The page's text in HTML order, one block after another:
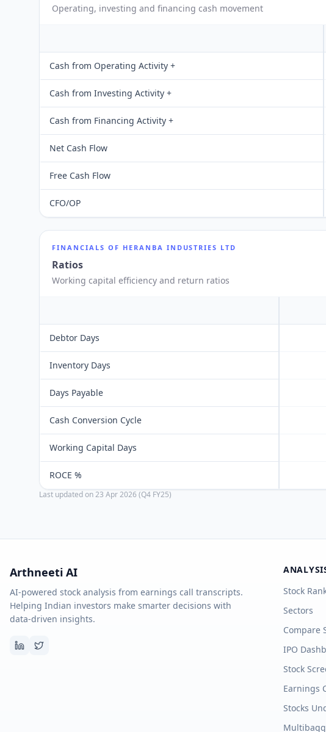
Operating, investing and financing cash movement
Cash from Operating Activity +
Cash from Investing Activity +
Cash from Financing Activity +
Net Cash Flow
Free Cash Flow
CFO/OP
FINANCIALS OF HERANBA INDUSTRIES LTD
Ratios
Working capital efficiency and return ratios
Debtor Days
Inventory Days
Days Payable
Cash Conversion Cycle
Working Capital Days
ROCE %
Last updated on23 Apr 2026 (Q4 FY25)
Arthneeti AI
AI-powered stock analysis from earnings call transcripts.
Helping Indian investors make smarter decisions with
data-driven insights.
Stock
Sectors
Compare
IPO
Stock
Earnings
Stocks